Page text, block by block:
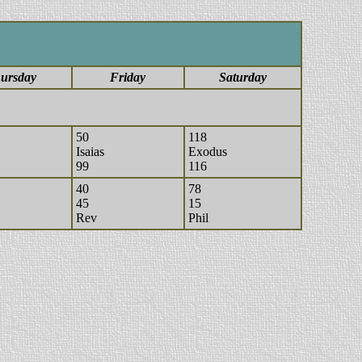
Friday Saturday
50
Isaias
99
118
Exodus
116
40
45
Rev
78
15
Phil